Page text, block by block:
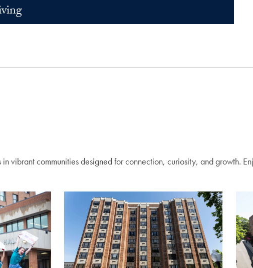
vibrant communities designed for connection, curiosity, and growth.